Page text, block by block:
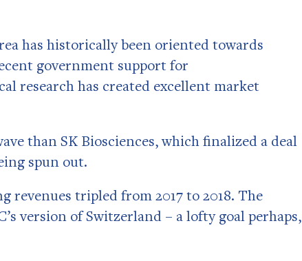
has historically been oriented towards
government support for
research has created excellent market
than SK Biosciences, which finalized a deal
spun out.
revenues tripled from 2017 to 2018. The
version of Switzerland – a lofty goal perhaps,